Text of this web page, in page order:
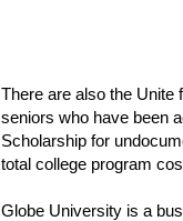
There are also the Unite
seniors who have been
Scholarship for
total college program
Globe University is a